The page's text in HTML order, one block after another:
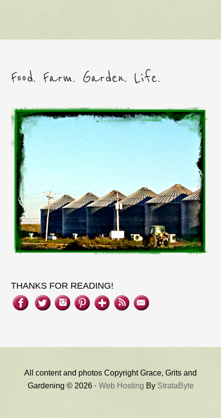
Food. Farm. Garden. Life.
THANKS FOR READING!
All content and photos Copyright Grace, Grits and
Gardening © 2026 · Web Hosting By StrataByte